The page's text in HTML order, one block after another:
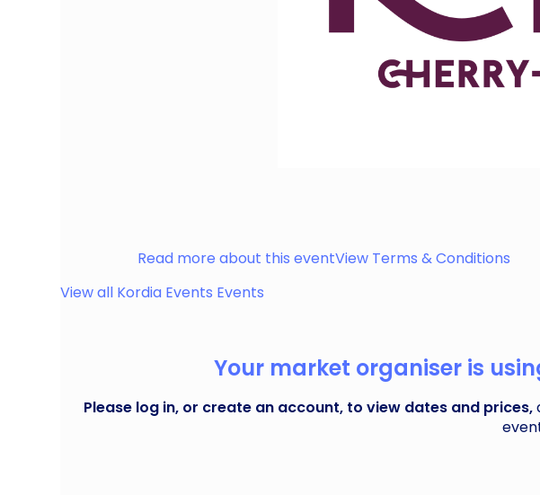
Read more about this eventView Terms & Conditions
View all Kordia Events Events
Your market organiser is
Please log in, or create an account, to view dates and prices,